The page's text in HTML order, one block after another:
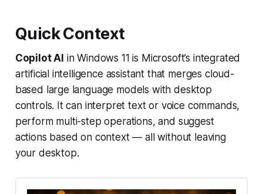
Quick Context
Copilot AI in Windows 11 is Microsoft’s integrated
artificial intelligence assistant that merges cloud-
based large language models with desktop
controls. It can interpret text or voice commands,
perform multi-step operations, and suggest
actions based on context — all without leaving
your desktop.